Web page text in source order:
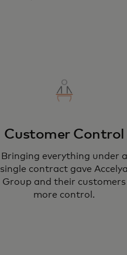
Customer Control
Bringing everything under a
single contract gave Accelya
Group and their customers
more control.